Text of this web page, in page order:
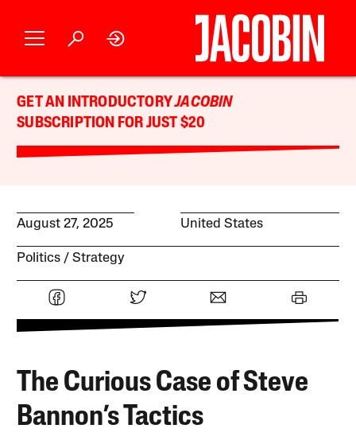
GET AN INTRODUCTORYJACOBIN
SUBSCRIPTION FOR JUST $20
August 27, 2025 United States
Politics Strategy
The Curious Case of Steve
Bannon’s Tactics